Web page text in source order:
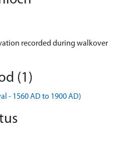
recorded during walkover
(1)
- 1560 AD to 1900 AD)